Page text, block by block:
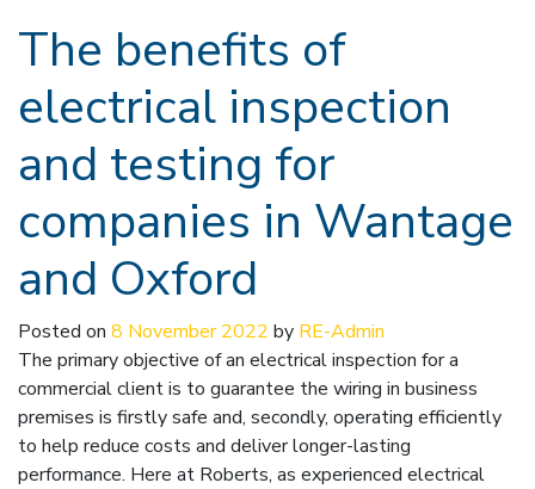
The benefits of
electrical inspection
and testing for
companies in Wantage
and Oxford
Posted on 8 November 2022 by RE-Admin
The primary objective of an electrical inspection for a
commercial client is to guarantee the wiring in business
premises is firstly safe and, secondly, operating efficiently
to help reduce costs and deliver longer-lasting
performance. Here at Roberts, as experienced electrical